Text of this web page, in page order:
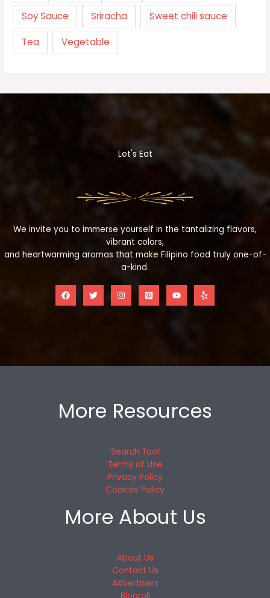
Soy Sauce Sriracha Sweet chili sauce
Tea Vegetable
Let's Eat
We invite you to immerse yourself in the tantalizing flavors,
vibrant colors,
and heartwarming aromas that make Filipino food truly one-of-
a-kind.
More Resources
Search Tool
Terms of Use
Privacy Policy
Cookies Policy
More About Us
About Us
Contact Us
Advertisers